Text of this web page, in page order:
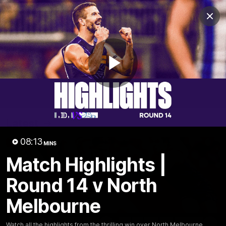
Play
08:13 MINS
Match Highlights |
Round 14 v North
Melbourne
Club
Logo
Menu
Club
Logo
News Video Fixture Membership
Video